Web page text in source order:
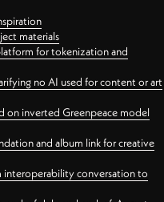
materials
for tokenization and
no AI used for content or art
on inverted Greenpeace model
and album link for creative
interoperability conversation to